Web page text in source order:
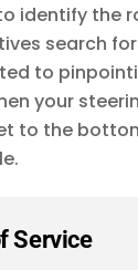
identify the
search
to
your
to the
Service